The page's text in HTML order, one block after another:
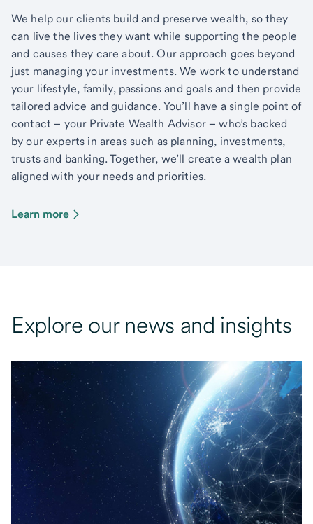
We help our clients build and preserve wealth, so they
can live the lives they want while supporting the people
and causes they care about. Our approach goes beyond
just managing your investments. We work to understand
your lifestyle, family, passions and goals and then provide
tailored advice and guidance. You’ll have a single point of
contact – your Private Wealth Advisor – who’s backed
by our experts in areas such as planning, investments,
trusts and banking. Together, we’ll create a wealth plan
aligned with your needs and priorities.
Learn more
Explore our news and insights